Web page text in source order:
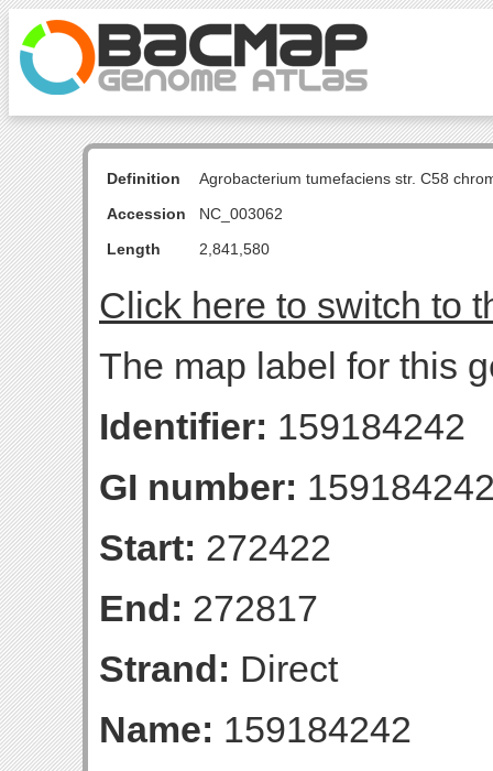
Definition
Agrobacterium tumefaciens str. C58
Accession
NC_003062
Length
2,841,580
Click here to switch to
The map label for this
Identifier: 159184242
GI number:
Start: 272422
End: 272817
Strand: Direct
Name: 159184242